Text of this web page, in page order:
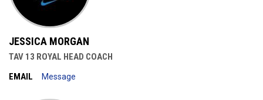
JESSICA MORGAN
TAV 13 ROYAL HEAD COACH
EMAIL
Message